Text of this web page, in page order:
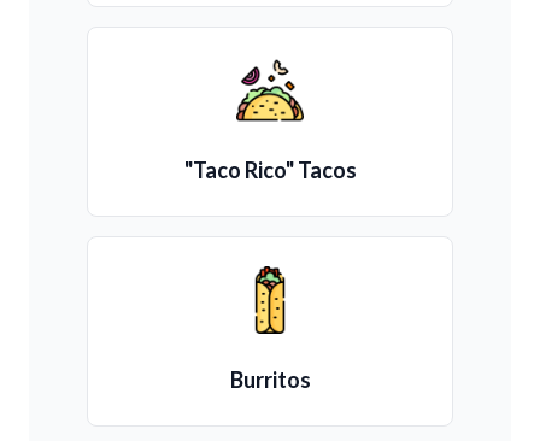
"Taco Rico" Tacos
Burritos